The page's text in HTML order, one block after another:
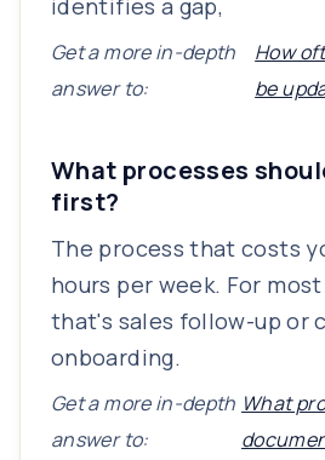
identifies a gap,
Get a more in-depth
answer to:
How
be
What processes
first?
The process that costs
hours per week. For
that's sales follow-up or
onboarding.
Get a more in-depth
answer to:
What